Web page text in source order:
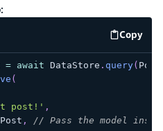
Copy
code
= await DataStore . query( Post
(
post!' ,
,
// Pass the model